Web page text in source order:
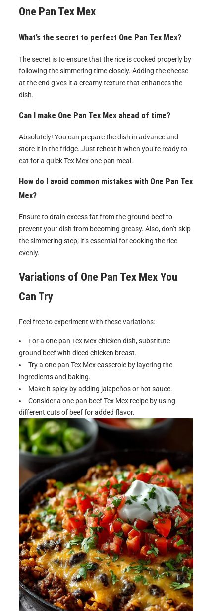
One Pan Tex Mex
What’s the secret to perfect One Pan Tex Mex?
The secret is to ensure that the rice is cooked properly by
following the simmering time closely. Adding the cheese
at the end gives it a creamy texture that enhances the
dish.
Can I make One Pan Tex Mex ahead of time?
Absolutely! You can prepare the dish in advance and
store it in the fridge. Just reheat it when you’re ready to
eat for a quick Tex Mex one pan meal.
How do I avoid common mistakes with One Pan Tex
Mex?
Ensure to drain excess fat from the ground beef to
prevent your dish from becoming greasy. Also, don’t skip
the simmering step; it’s essential for cooking the rice
evenly.
Variations of One Pan Tex MexYou
Can Try
Feel free to experiment with these variations:
For a one pan Tex Mex chicken dish, substitute
ground beef with diced chicken breast.
Try a one pan Tex Mex casserole by layering the
ingredients and baking.
Make it spicy by adding jalapeños or hot sauce.
Consider a one pan beef Tex Mex recipe by using
different cuts of beef for added flavor.